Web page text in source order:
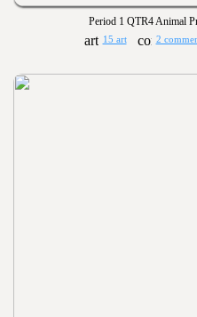
Period 1 QTR4 Animal
15 art 2